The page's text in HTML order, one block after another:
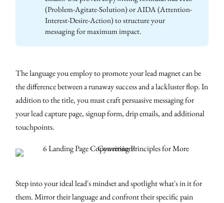
(Problem-Agitate-Solution) or AIDA (Attention-
Interest-Desire-Action) to structure your
messaging for maximum impact.
The language you employ to promote your lead magnet can be
the difference between a runaway success and a lackluster flop. In
addition to the title, you must craft persuasive messaging for
your lead capture page, signup form, drip emails, and additional
touchpoints.
Step into your ideal lead's mindset and spotlight what's in it for
them. Mirror their language and confront their specific pain